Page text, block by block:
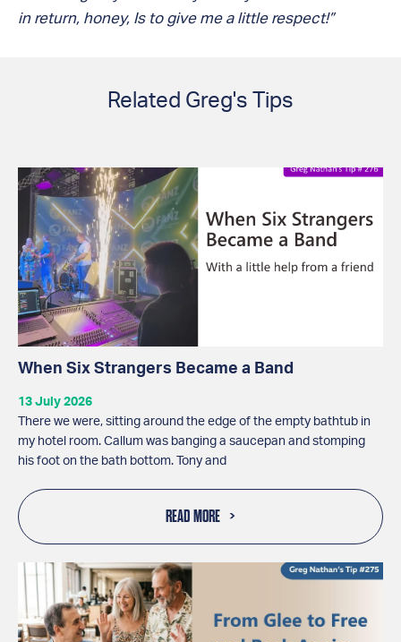
in return, honey, Is to give me a little respect!”
Related Greg's Tips
When Six Strangers Became a Band
13 July 2026
There we were, sitting around the edge of the empty bathtub in
my hotel room. Callum was banging a saucepan and stomping
his foot on the bath bottom. Tony and
READ MORE